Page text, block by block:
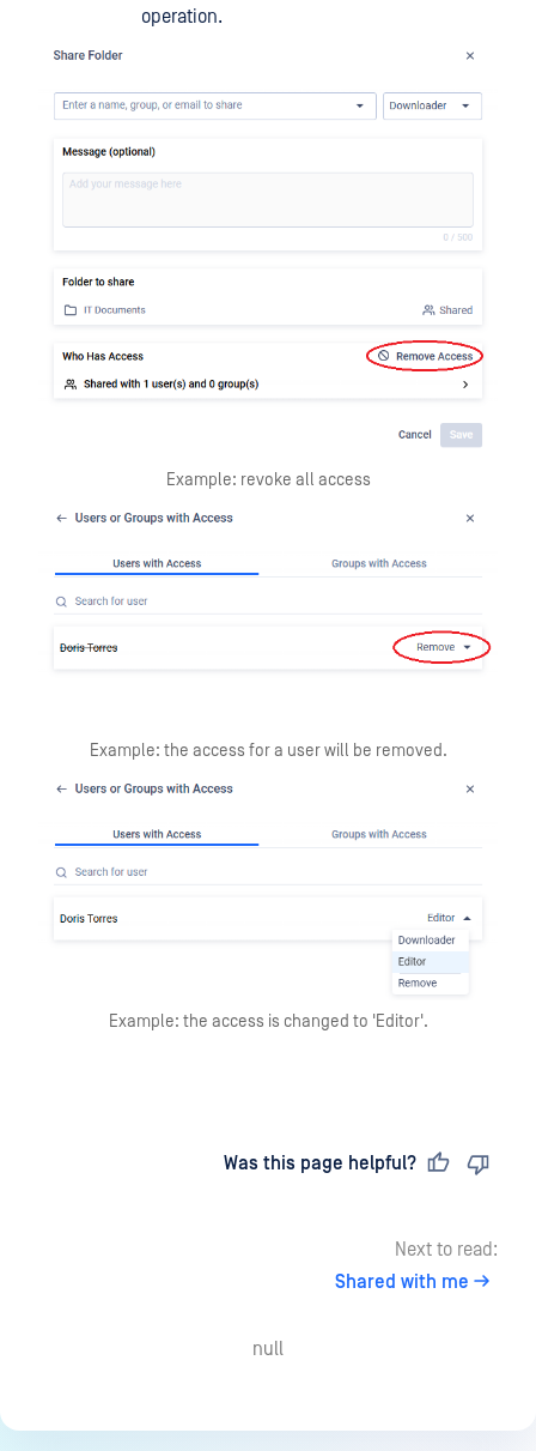
operation.
Example: revoke all access
Example: the access for a user will be removed.
Example: the access is changed to 'Editor'.
Was this page helpful?
Next to read:
Shared with me
null